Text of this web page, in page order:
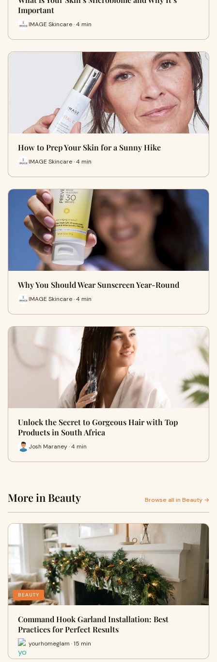
Important
IMAGE Skincare · 4 min
How to Prep Your Skin for a Sunny Hike
IMAGE Skincare · 4 min
Why You Should Wear Sunscreen Year-Round
IMAGE Skincare · 4 min
Unlock the Secret to Gorgeous Hair with Top
Products in South Africa
Josh Maraney · 4 min
More in Beauty Browse all in Beauty →
BEAUTY
Command Hook Garland Installation: Best
Practices for Perfect Results
yourhomeglam · 15 min